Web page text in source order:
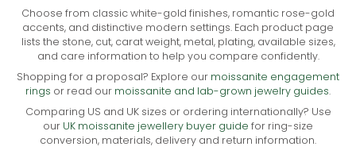
Choose from classic white-gold finishes, romantic rose-gold
accents, and distinctive modern settings. Each product page
lists the stone, cut, carat weight, metal, plating, available sizes,
and care information to help you compare confidently.
Shopping for a proposal? Explore our moissanite engagement
rings or read our moissanite and lab-grown jewelry guides.
Comparing US and UK sizes or ordering internationally? Use
our UK moissanite jewellery buyer guide for ring-size
conversion, materials, delivery and return information.